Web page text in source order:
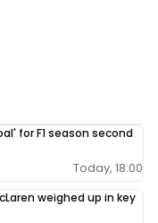
for F1 season second
Today, 18:00
weighed up in key